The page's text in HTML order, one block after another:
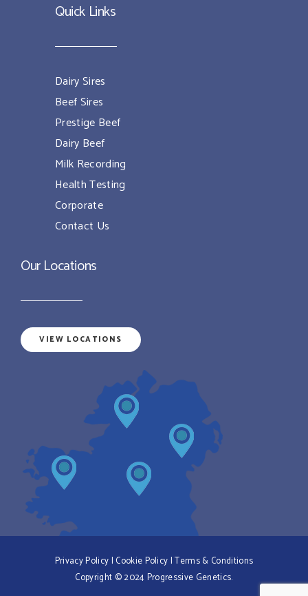
Quick Links
Dairy Sires
Beef Sires
Prestige Beef
Dairy Beef
Milk Recording
Health Testing
Corporate
Contact Us
Our Locations
VIEW LOCATIONS
Privacy Policy | Cookie Policy |Terms & Conditions
Copyright © 2024 Progressive Genetics.